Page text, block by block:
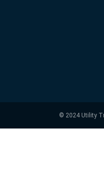
© 2024 Utility